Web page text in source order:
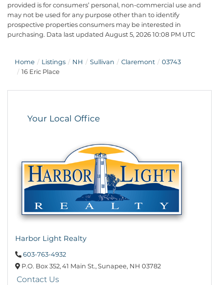
provided is for consumers’ personal, non-commercial use and
may not be used for any purpose other than to identify
prospective properties consumers may be interested in
purchasing. Data last updated August 5, 2026 10:08 PM UTC
Home Listings NH Sullivan Claremont
03743
16 Eric Place
Your Local Office
Harbor Light Realty
603-763-4932
P.O. Box 352,41 Main St.,Sunapee, NH 03782
Contact Us